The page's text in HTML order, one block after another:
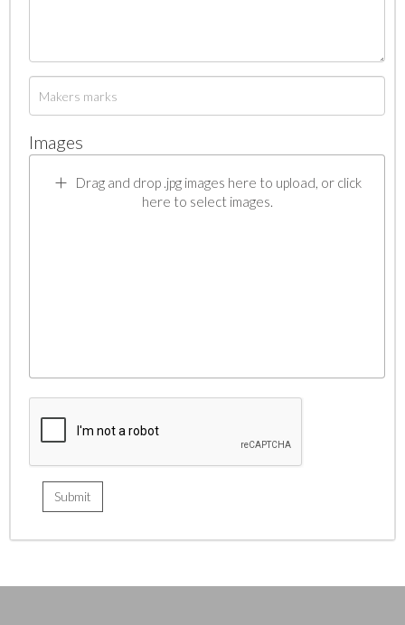
Images
Drag and drop .jpg images here to upload, or click
here to select images.